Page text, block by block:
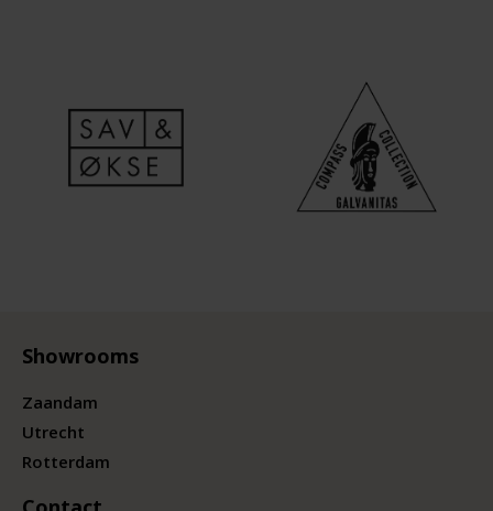
Showrooms
Zaandam
Utrecht
Rotterdam